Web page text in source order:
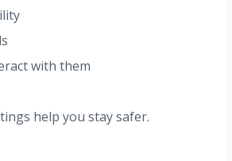
with them
help you stay safer.